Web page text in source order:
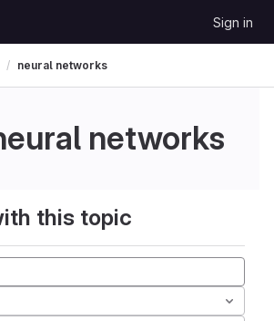
Sign in
neural networks
networks
this topic